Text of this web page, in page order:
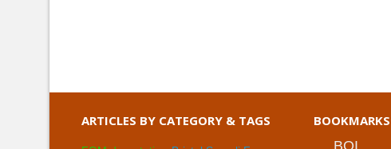
ARTICLES BY CATEGORY & TAGS
BOOKMARKS
BOI